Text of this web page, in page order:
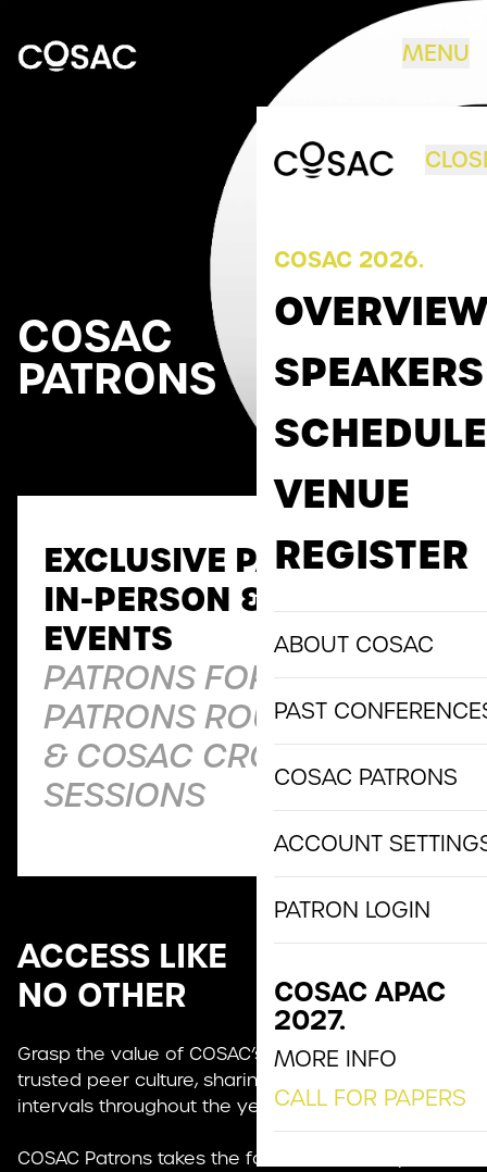
MENU
COSAC 2026.
OVERVIEW
SPEAKERS
SCHEDULE
VENUE
REGISTER
ABOUT COSAC
PAST
COSAC PATRONS
ACCOUNT
PATRON LOGIN
COSAC APAC
2027.
MORE INFO
CALL FOR PAPERS
COSAC
PATRONS
ACCESS LIKE
NO OTHER
Grasp the value of COSAC’s unique no-sales,
trusted peer culture, sharing insights at regular
intervals throughout the year.
COSAC Patrons takes the form of a monthly or
EXCLUSIVE PATRONS
IN-PERSON & VIRTUAL
EVENTS
PATRONS FORUMS,
PATRONS ROUNDTABLES
& COSAC CROSSOVER
SESSIONS